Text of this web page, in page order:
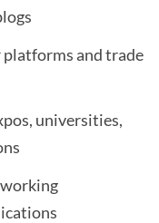
and trade
universities,